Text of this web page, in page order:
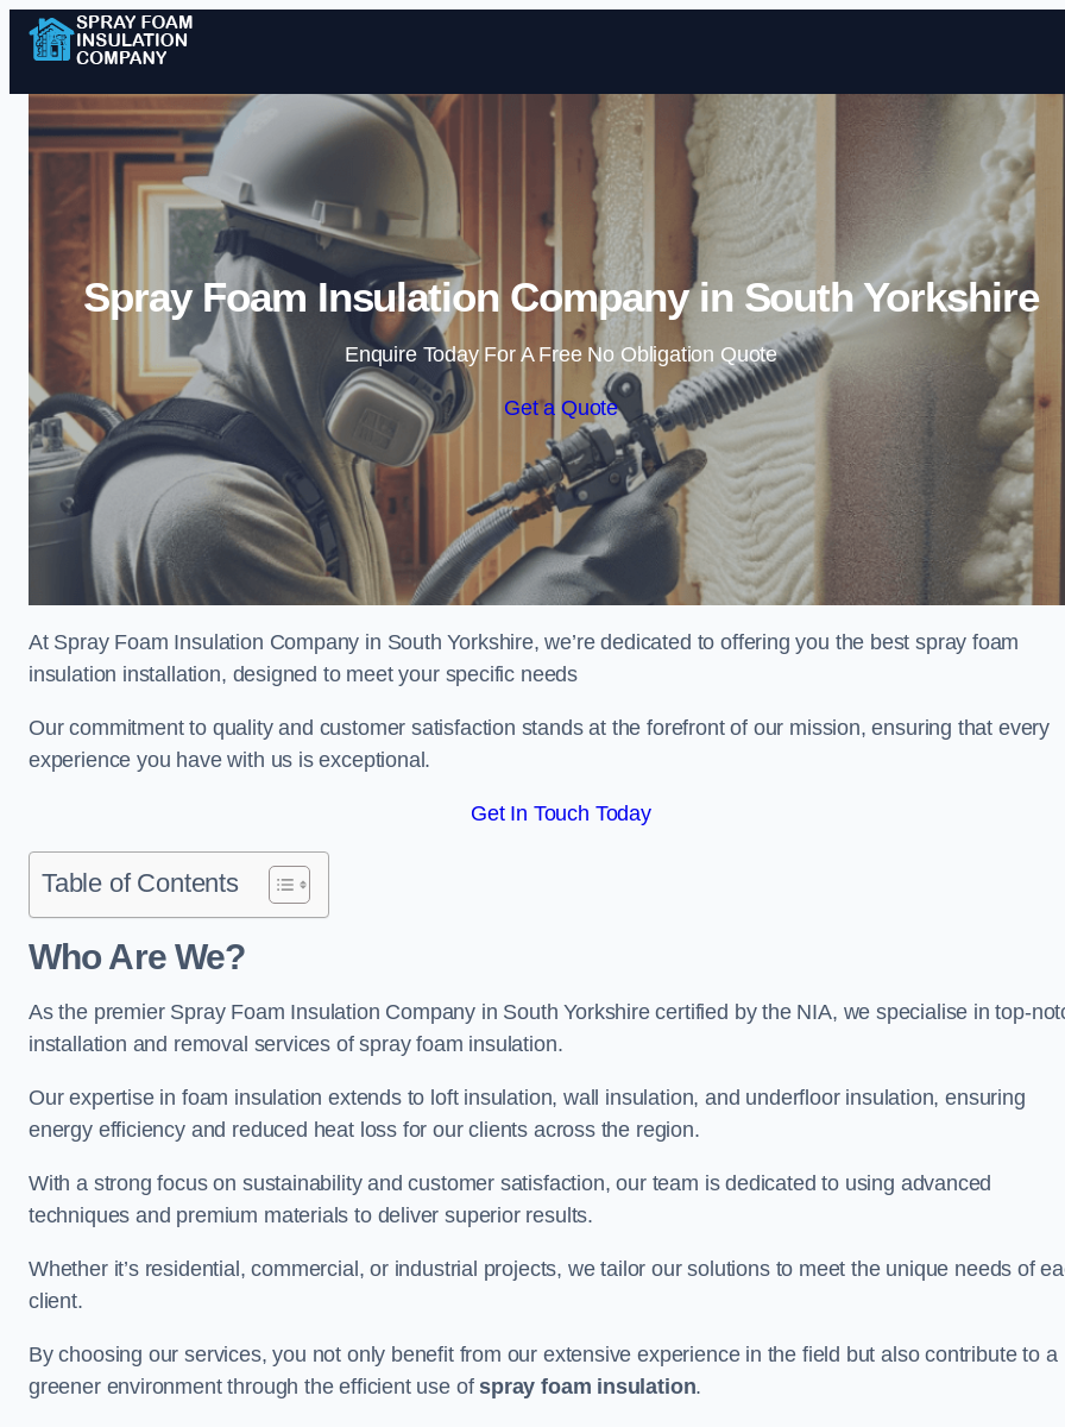
Skip to content
Spray Foam Insulation Company in South Yorkshire
Enquire Today For A Free No Obligation Quote
Get a Quote
At Spray Foam Insulation Company in South Yorkshire, we’re dedicated to offering you the best spray foam
insulation installation, designed to meet your specific needs
Our commitment to quality and customer satisfaction stands at the forefront of our mission, ensuring that every
experience you have with us is exceptional.
Get In Touch Today
Table of Contents
Who Are We?
As the premier Spray Foam Insulation Company in South Yorkshire certified by the NIA, we specialise in top-
installation and removal services of spray foam insulation.
Our expertise in foam insulation extends to loft insulation, wall insulation, and underfloor insulation, ensuring
energy efficiency and reduced heat loss for our clients across the region.
With a strong focus on sustainability and customer satisfaction, our team is dedicated to using advanced
techniques and premium materials to deliver superior results.
Whether it’s residential, commercial, or industrial projects, we tailor our solutions to meet the unique needs of
client.
By choosing our services, you not only benefit from our extensive experience in the field but also contribute to a
greener environment through the efficient use ofspray foam insulation.